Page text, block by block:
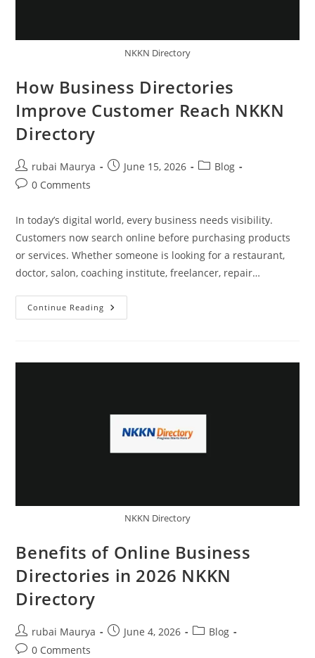
NKKN Directory
How Business Directories
Improve Customer Reach NKKN
Directory
Post
author:
rubai Maurya
PostJune 15, 2026
PostBlog
Post0 Comments
In today’s digital world, every business needs visibility.
Customers now search online before purchasing products
or services. Whether someone is looking for a restaurant,
doctor, salon, coaching institute, freelancer, repair…
Continue Reading How
Business
NKKN
NKKN Directory
Benefits of Online Business
Directories in 2026 NKKN
Directory
Post
author:
rubai Maurya
PostJune 4, 2026
PostBlog
Post0 Comments